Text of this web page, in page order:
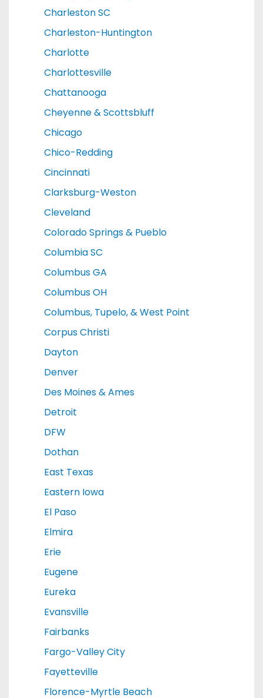
Charleston SC
Charleston-Huntington
Charlotte
Charlottesville
Chattanooga
Cheyenne & Scottsbluff
Chicago
Chico-Redding
Cincinnati
Clarksburg-Weston
Cleveland
Colorado Springs & Pueblo
Columbia SC
Columbus GA
Columbus OH
Columbus, Tupelo, & West Point
Corpus Christi
Dayton
Denver
Des Moines & Ames
Detroit
DFW
Dothan
East Texas
Eastern Iowa
El Paso
Elmira
Erie
Eugene
Eureka
Evansville
Fairbanks
Fargo-Valley City
Fayetteville
Florence-Myrtle Beach